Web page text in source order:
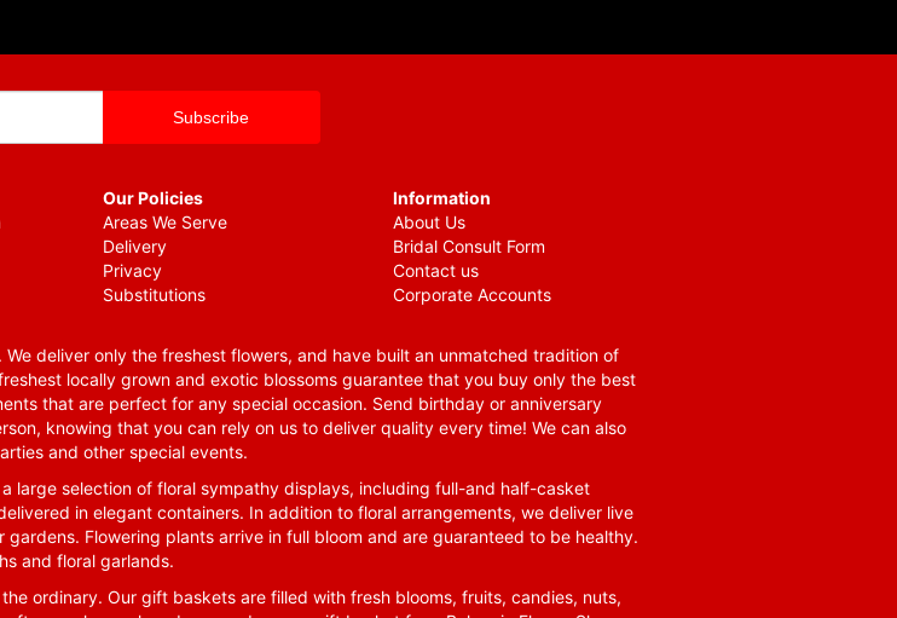
Our Policies
Areas We Serve
Delivery
Privacy
Substitutions
Information
About Us
Bridal Consult Form
Contact us
Corporate Accounts
deliver only the freshest flowers, and have built an unmatched tradition of
locally grown and exotic blossoms guarantee that you buy only the best
that are perfect for any special occasion. Send birthday or anniversary
knowing that you can rely on us to deliver quality every time! We can also
and other special events.
large selection of floral sympathy displays, including full-and half-casket
in elegant containers. In addition to floral arrangements, we deliver live
Flowering plants arrive in full bloom and are guaranteed to be healthy.
and floral garlands.
ordinary. Our gift baskets are filled with fresh blooms, fruits, candies, nuts,